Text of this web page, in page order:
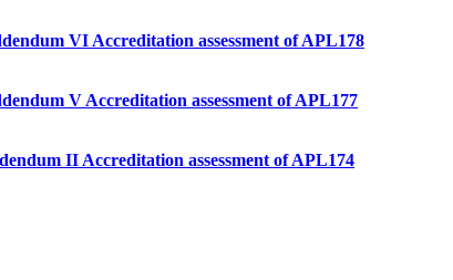
VI Accreditation assessment of APL178
V Accreditation assessment of APL177
II Accreditation assessment of APL174